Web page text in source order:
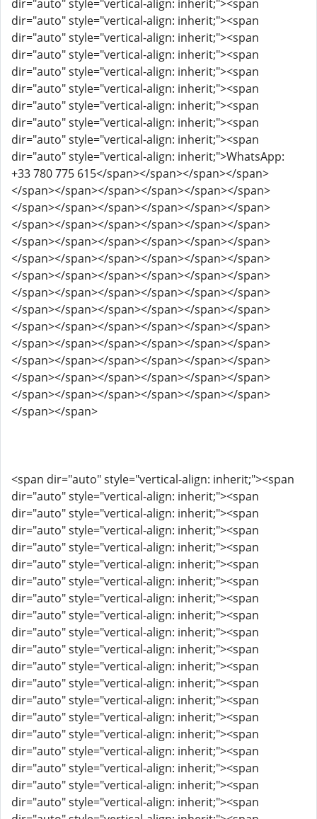
dir="auto" style="vertical-align: inherit;"><span
dir="auto" style="vertical-align: inherit;"><span
dir="auto" style="vertical-align: inherit;"><span
dir="auto" style="vertical-align: inherit;"><span
dir="auto" style="vertical-align: inherit;"><span
dir="auto" style="vertical-align: inherit;"><span
dir="auto" style="vertical-align: inherit;"><span
dir="auto" style="vertical-align: inherit;"><span
dir="auto" style="vertical-align: inherit;"><span
dir="auto" style="vertical-align: inherit;">WhatsApp:
+33 780 775 615</span></span></span></span>
</span></span></span></span></span></span>
</span></span></span></span></span></span>
</span></span></span></span></span></span>
</span></span></span></span></span></span>
</span></span></span></span></span></span>
</span></span></span></span></span></span>
</span></span></span></span></span></span>
</span></span></span></span></span></span>
</span></span></span></span></span></span>
</span></span></span></span></span></span>
</span></span></span></span></span></span>
</span></span></span></span></span></span>
</span></span></span></span></span></span>
</span></span>
<span dir="auto" style="vertical-align: inherit;"><span
dir="auto" style="vertical-align: inherit;"><span
dir="auto" style="vertical-align: inherit;"><span
dir="auto" style="vertical-align: inherit;"><span
dir="auto" style="vertical-align: inherit;"><span
dir="auto" style="vertical-align: inherit;"><span
dir="auto" style="vertical-align: inherit;"><span
dir="auto" style="vertical-align: inherit;"><span
dir="auto" style="vertical-align: inherit;"><span
dir="auto" style="vertical-align: inherit;"><span
dir="auto" style="vertical-align: inherit;"><span
dir="auto" style="vertical-align: inherit;"><span
dir="auto" style="vertical-align: inherit;"><span
dir="auto" style="vertical-align: inherit;"><span
dir="auto" style="vertical-align: inherit;"><span
dir="auto" style="vertical-align: inherit;"><span
dir="auto" style="vertical-align: inherit;"><span
dir="auto" style="vertical-align: inherit;"><span
dir="auto" style="vertical-align: inherit;"><span
dir="auto" style="vertical-align: inherit;"><span